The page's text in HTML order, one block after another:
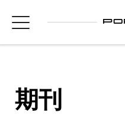
期刊